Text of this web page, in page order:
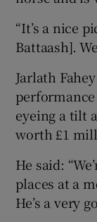
“It’s a nice
Battaash].
Jarlath
performance
eyeing a tilt
worth £1
He said:
places at a
He’s a very